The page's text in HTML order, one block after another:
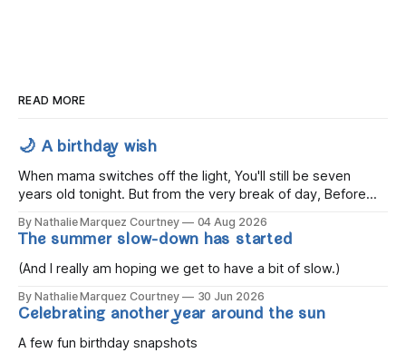
READ MORE
🌙 A birthday wish
When mama switches off the light, You'll still be seven
years old tonight. But from the very break of day, Before
gold, Tomorrow, you'll be eight years old. Eight kisses when
you wake, Eight candles on
By Nathalie Marquez Courtney 04 Aug 2026
The summer slow-down has started
(And I really am hoping we get to have a bit of slow.)
By Nathalie Marquez Courtney 30 Jun 2026
Celebrating another year around the sun
A few fun birthday snapshots